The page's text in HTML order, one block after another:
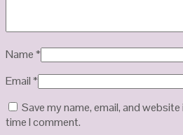
Name*
Email*
Save my name, email, and
time I comment.